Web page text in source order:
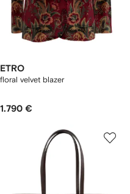
ETRO
floral velvet blazer
1.790 €